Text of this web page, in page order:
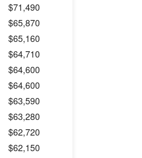
$71,490
$65,870
$65,160
$64,710
$64,600
$64,600
$63,590
$63,280
$62,720
$62,150